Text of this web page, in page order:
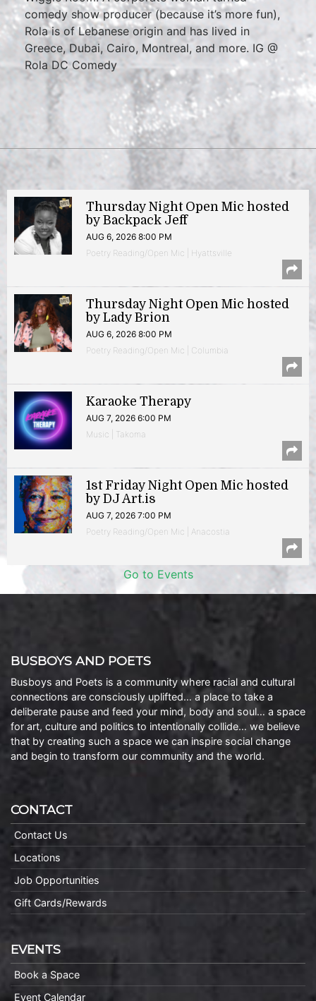
comedy show producer (because it’s more fun),
Rola is of Lebanese origin and has lived in
Greece, Dubai, Cairo, Montreal, and more. IG @
Rola DC Comedy
Thursday Night Open Mic hosted
by Backpack Jeff
AUG 6, 2026 8:00 PM
Poetry Reading/Open Mic | Hyattsville
Thursday Night Open Mic hosted
by Lady Brion
AUG 6, 2026 8:00 PM
Poetry Reading/Open Mic | Columbia
Karaoke Therapy
AUG 7, 2026 6:00 PM
Music | Takoma
1st Friday Night Open Mic hosted
by DJ Art.is
AUG 7, 2026 7:00 PM
Poetry Reading/Open Mic | Anacostia
Go to Events
BUSBOYS AND POETS
Busboys and Poets is a community where racial and cultural
connections are consciously uplifted… a place to take a
deliberate pause and feed your mind, body and soul… a space
for art, culture and politics to intentionally collide… we believe
that by creating such a space we can inspire social change
and begin to transform our community and the world.
CONTACT
Contact Us
Locations
Job Opportunities
Gift Cards/Rewards
EVENTS
Book a Space
Event Calendar